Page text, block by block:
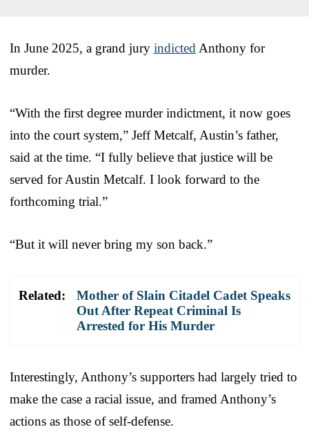
In June 2025, a grand jury indicted Anthony for
murder.
“With the first degree murder indictment, it now goes
into the court system,” Jeff Metcalf, Austin’s father,
said at the time. “I fully believe that justice will be
served for Austin Metcalf. I look forward to the
forthcoming trial.”
“But it will never bring my son back.”
Related:
Mother of Slain Citadel Cadet Speaks
Out After Repeat Criminal Is
Arrested for His Murder
Interestingly, Anthony’s supporters had largely tried to
make the case a racial issue, and framed Anthony’s
actions as those of self-defense.